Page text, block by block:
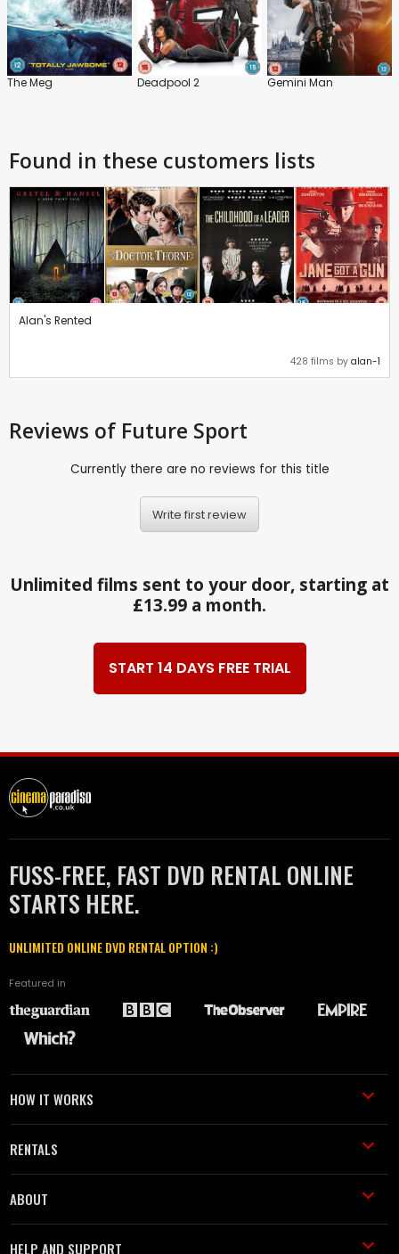
The Meg Deadpool 2 Gemini Man
Found in these customers lists
Alan's Rented
428 films by alan-1
Reviews of Future Sport
Currently there are no reviews for this title
Write first review
Unlimited films sent to your door, starting at
£13.99 a month.
START 14 DAYS FREE TRIAL
FUSS-FREE, FAST DVD RENTAL ONLINE
STARTS HERE.
UNLIMITED ONLINE DVD RENTAL OPTION :)
Featured in
HOW IT WORKS
RENTALS
ABOUT
HELP AND SUPPORT